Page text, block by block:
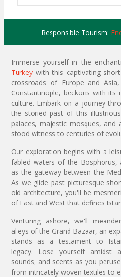
Responsible Tourism:
Immerse yourself in the
Turkey with this captivating
crossroads of Europe and
Constantinople, beckons with its
culture. Embark on a journey
the storied past of this
palaces, majestic mosques, and
stood witness to centuries of
Our exploration begins with a
fabled waters of the Bosphorus,
as the gateway between the
As we glide past picturesque
old architecture, you'll be
of East and West that defines
Venturing ashore, we'll
alleys of the Grand Bazaar, an
stands as a testament to
legacy. Lose yourself amidst
sounds, and scents as you
from intricately woven textiles to